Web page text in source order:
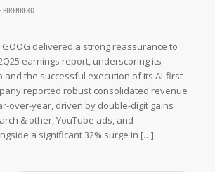
BIRENBERG
GOOG delivered a strong reassurance to
earnings report, underscoring its
and the successful execution of its AI-first
reported robust consolidated revenue
over-year, driven by double-digit gains
& other, YouTube ads, and
a significant 32% surge in […]